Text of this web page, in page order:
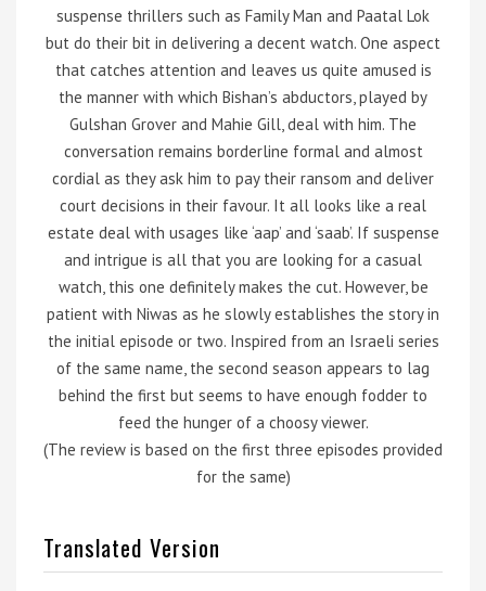
suspense thrillers such as Family Man and Paatal Lok
but do their bit in delivering a decent watch. One aspect
that catches attention and leaves us quite amused is
the manner with which Bishan’s abductors, played by
Gulshan Grover and Mahie Gill, deal with him. The
conversation remains borderline formal and almost
cordial as they ask him to pay their ransom and deliver
court decisions in their favour. It all looks like a real
estate deal with usages like ‘aap’ and ‘saab’. If suspense
and intrigue is all that you are looking for a casual
watch, this one definitely makes the cut. However, be
patient with Niwas as he slowly establishes the story in
the initial episode or two. Inspired from an Israeli series
of the same name, the second season appears to lag
behind the first but seems to have enough fodder to
feed the hunger of a choosy viewer.
(The review is based on the first three episodes provided
for the same)
Translated Version